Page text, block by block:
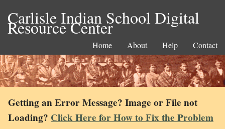
Carlisle Indian School Digital
Resource Center
Home About Help Contact
Getting an Error Message? Image or File not
Loading? Click Here for How to Fix the Problem